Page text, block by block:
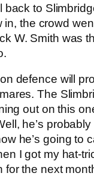
back to
in, the crowd
W. Smith was
defence will
The
out on this
he’s
he’s going to
I got my hat-
for the next